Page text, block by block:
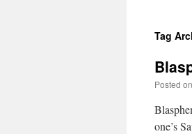
Tag
Posted on
one’s